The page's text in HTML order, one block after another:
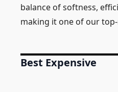
balance of softness,
making it one of our
Best Expensive